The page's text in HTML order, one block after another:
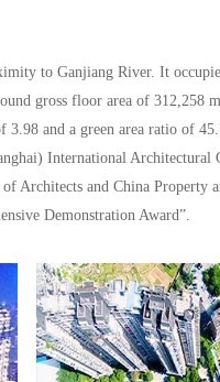
to Ganjiang River. It
gross floor area of 312,258
and a green area ratio of
International Architectural
Architects and China Property
Demonstration Award”.